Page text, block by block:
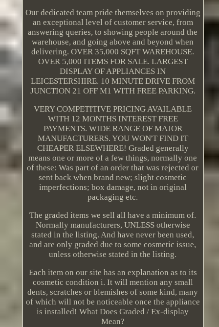
Our dedicated team pride themselves on providing
an exceptional level of customer service, from
answering queries, to showing people around the
warehouse, and going above and beyond when
delivering. OVER 35,000 SQFT WAREHOUSE.
OVER 5,000 ITEMS FOR SALE. LARGEST
DISPLAY OF APPLIANCES IN
LEICESTERSHIRE. 10 MINUTE DRIVE FROM
JUNCTION 21 OFF M1 WITH FREE PARKING.
VERY COMPETITIVE PRICING AVAILABLE
WITH 12 MONTHS INTEREST FREE
PAYMENTS. WIDE RANGE OF MAJOR
MANUFACTURERS. YOU WON'T FIND IT
CHEAPER ELSEWHERE! Graded generally
means one or more of a few things, normally one
of these: Was part of an order that was rejected or
sent back when brand new; slight cosmetic
imperfections; box damage, not in original
packaging etc.
The graded items we sell all have a minimum of.
Normally manufacturers, UNLESS otherwise
stated in the listing. And have never been used,
and are only graded due to some cosmetic issue,
unless otherwise stated in the listing.
Each item on our site has an explanation as to its
cosmetic condition i. It will mention any small
dents, scratches or blemishes of some kind, many
of which will not be noticeable once the appliance
is installed! What Does Graded / Ex-display
Mean?